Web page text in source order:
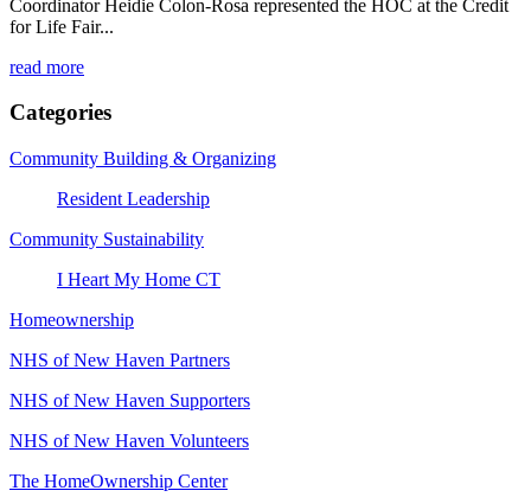
Coordinator Heidie Colon-Rosa represented the HOC at the Credit
for Life Fair...
read more
Categories
Community Building & Organizing
Resident Leadership
Community Sustainability
I Heart My Home CT
Homeownership
NHS of New Haven Partners
NHS of New Haven Supporters
NHS of New Haven Volunteers
The HomeOwnership Center